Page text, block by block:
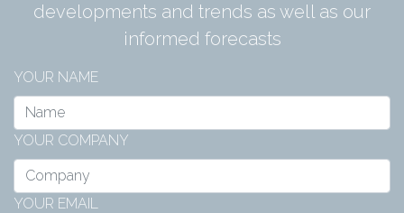
developments and trends as well as our
informed forecasts
YOUR NAME
YOUR COMPANY
YOUR EMAIL